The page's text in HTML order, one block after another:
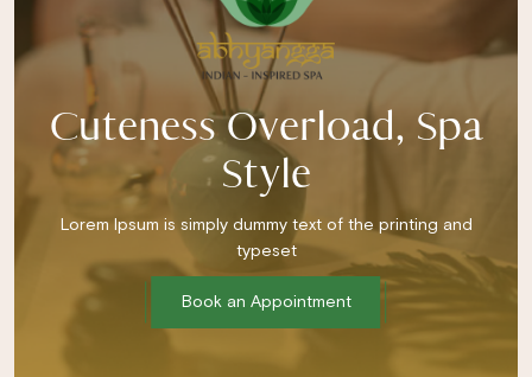
Cuteness Overload, Spa
Style
Lorem Ipsum is simply dummy text of the printing and
typeset
Book an Appointment